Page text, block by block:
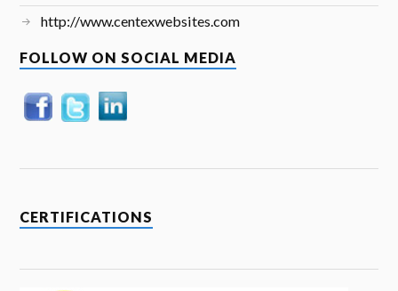
http://www.centexwebsites.com
FOLLOW ON SOCIAL MEDIA
CERTIFICATIONS